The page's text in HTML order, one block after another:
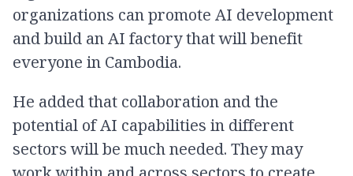
organizations can promote AI development
and build an AI factory that will benefit
everyone in Cambodia.
He added that collaboration and the
potential of AI capabilities in different
sectors will be much needed. They may